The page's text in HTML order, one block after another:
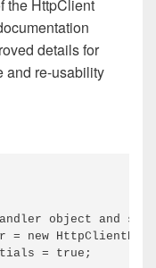
the HttpClient
details for
and re-usability
object and set
= new
= true;